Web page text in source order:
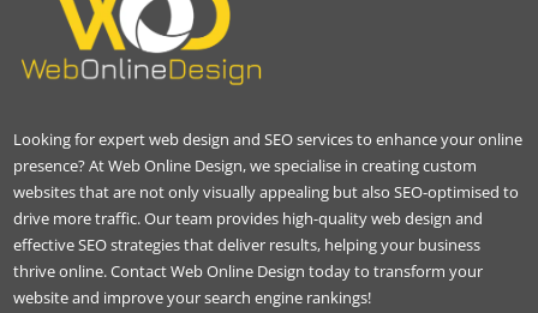
Looking for expert web design and SEO services to enhance your online
presence? At Web Online Design, we specialise in creating custom
websites that are not only visually appealing but also SEO-optimised to
drive more traffic. Our team provides high-quality web design and
effective SEO strategies that deliver results, helping your business
thrive online. Contact Web Online Design today to transform your
website and improve your search engine rankings!